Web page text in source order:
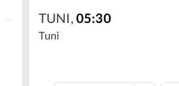
TUNI,05:30
Tuni